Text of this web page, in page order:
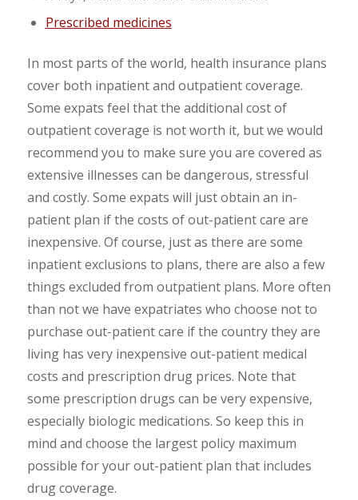
Prescribed medicines
In most parts of the world, health insurance plans
cover both inpatient and outpatient coverage.
Some expats feel that the additional cost of
outpatient coverage is not worth it, but we would
recommend you to make sure you are covered as
extensive illnesses can be dangerous, stressful
and costly. Some expats will just obtain an in-
patient plan if the costs of out-patient care are
inexpensive. Of course, just as there are some
inpatient exclusions to plans, there are also a few
things excluded from outpatient plans. More often
than not we have expatriates who choose not to
purchase out-patient care if the country they are
living has very inexpensive out-patient medical
costs and prescription drug prices. Note that
some prescription drugs can be very expensive,
especially biologic medications. So keep this in
mind and choose the largest policy maximum
possible for your out-patient plan that includes
drug coverage.